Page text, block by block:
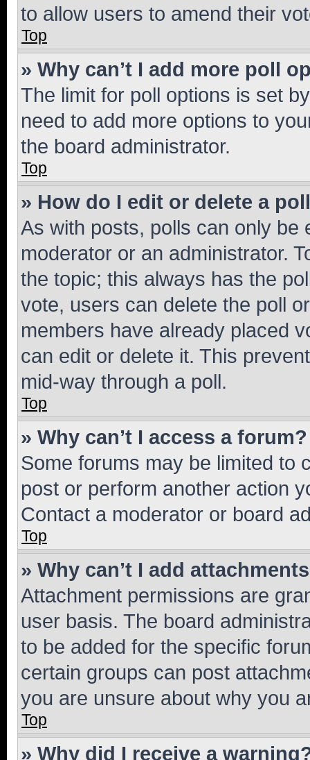
to allow users to amend their
Top
» Why can’t I add more poll
The limit for poll options is set
need to add more options to
the board administrator.
Top
» How do I edit or delete a
As with posts, polls can only be
moderator or an administrator.
the topic; this always has the
vote, users can delete the poll
members have already placed
can edit or delete it. This
mid-way through a poll.
Top
» Why can’t I access a forum?
Some forums may be limited to
post or perform another action
Contact a moderator or board
Top
» Why can’t I add
Attachment permissions are
user basis. The board
to be added for the specific
certain groups can post
you are unsure about why you
Top
» Why did I receive a